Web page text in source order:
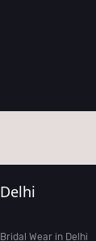
Delhi
Bridal Wear in Delhi